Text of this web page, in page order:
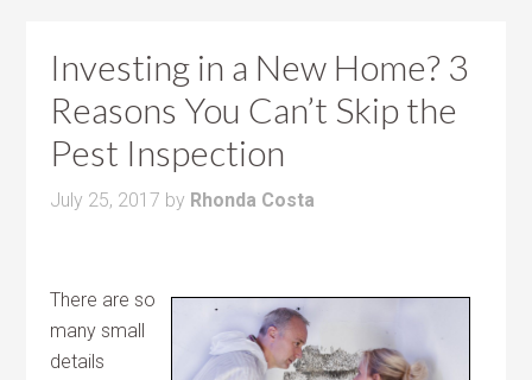
Investing in a New Home? 3
Reasons You Can’t Skip the
Pest Inspection
July 25, 2017 by Rhonda Costa
There are so
many small
details